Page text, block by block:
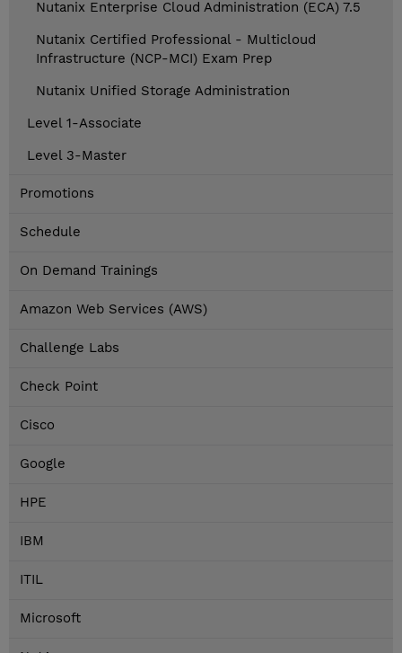
Nutanix Enterprise Cloud Administration (ECA) 7.5
Nutanix Certified Professional - Multicloud
Infrastructure (NCP-MCI) Exam Prep
Nutanix Unified Storage Administration
Level 1-Associate
Level 3-Master
Promotions
Schedule
On Demand Trainings
Amazon Web Services (AWS)
Challenge Labs
Check Point
Cisco
Google
HPE
IBM
ITIL
Microsoft